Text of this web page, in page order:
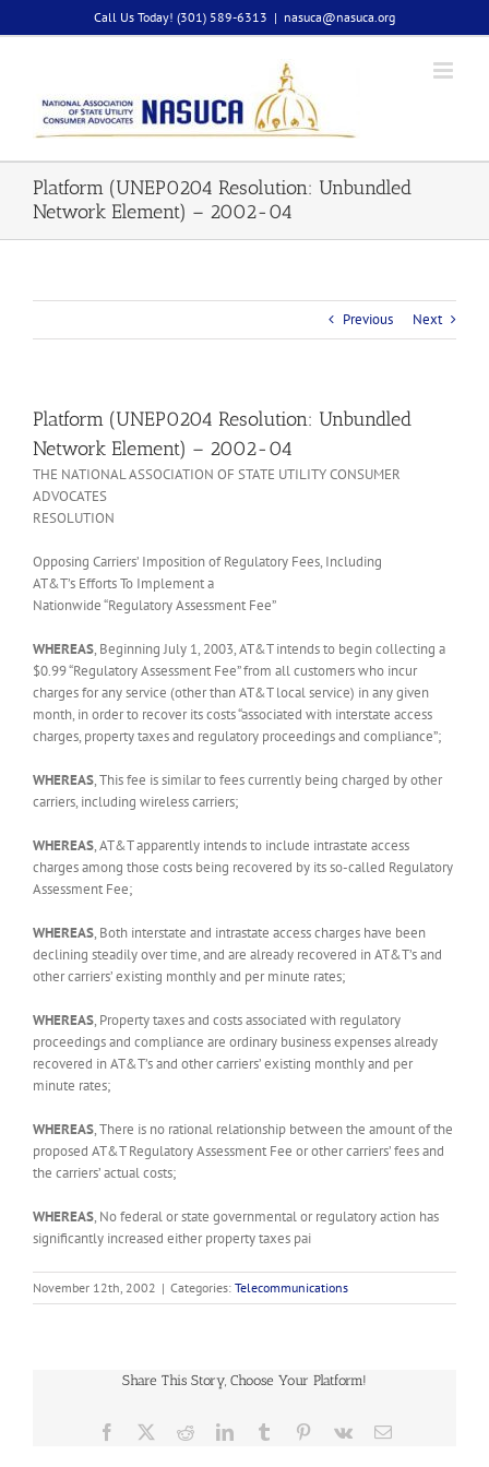
to
Call Us Today! (301) 589-6313 | nasuca@nasuca.org
Platform (UNEP0204 Resolution: Unbundled
Network Element) – 2002-04
Previous Next
Platform (UNEP0204 Resolution: Unbundled
Network Element) – 2002-04
THE NATIONAL ASSOCIATION OF STATE UTILITY CONSUMER
ADVOCATES
RESOLUTION
Opposing Carriers’ Imposition of Regulatory Fees, Including
AT&T’s Efforts To Implement a
Nationwide “Regulatory Assessment Fee”
WHEREAS, Beginning July 1, 2003, AT&T intends to begin collecting a
$0.99 “Regulatory Assessment Fee” from all customers who incur
charges for any service (other than AT&T local service) in any given
month, in order to recover its costs “associated with interstate access
charges, property taxes and regulatory proceedings and compliance”;
WHEREAS, This fee is similar to fees currently being charged by other
carriers, including wireless carriers;
WHEREAS, AT&T apparently intends to include intrastate access
charges among those costs being recovered by its so-called Regulatory
Assessment Fee;
WHEREAS, Both interstate and intrastate access charges have been
declining steadily over time, and are already recovered in AT&T’s and
other carriers’ existing monthly and per minute rates;
WHEREAS, Property taxes and costs associated with regulatory
proceedings and compliance are ordinary business expenses already
recovered in AT&T’s and other carriers’ existing monthly and per
minute rates;
WHEREAS, There is no rational relationship between the amount of the
proposed AT&T Regulatory Assessment Fee or other carriers’ fees and
the carriers’ actual costs;
WHEREAS, No federal or state governmental or regulatory action has
significantly increased either property taxes pai
November 12th, 2002 | Categories: Telecommunications
Share This Story, Choose Your Platform!
Facebook RedditLinkedInTumblr Pinterest
Vk Email